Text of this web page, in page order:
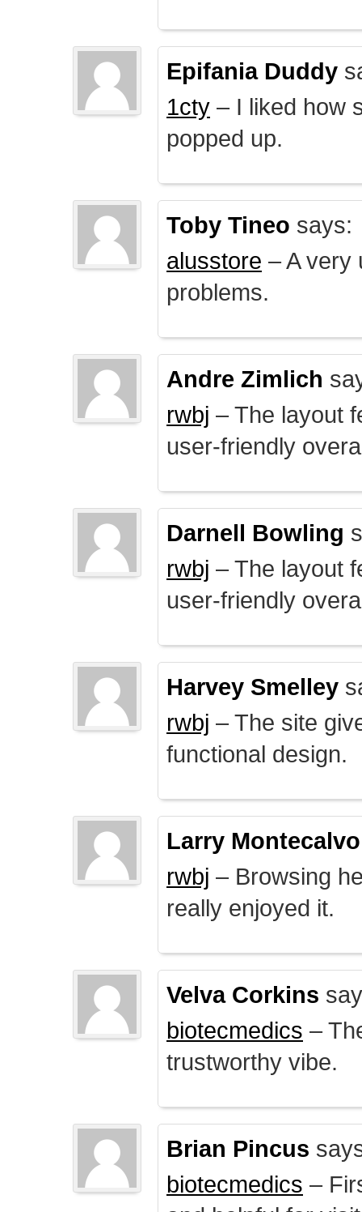
Epifania Duddy
1cty – I liked how
popped up.
Toby Tineo says:
alusstore – A very
problems.
Andre Zimlich
rwbj – The layout
user-friendly
Darnell Bowling
rwbj – The layout
user-friendly
Harvey Smelley
rwbj – The site
functional design.
Larry Montecalvo
rwbj – Browsing
really enjoyed it.
Velva Corkins
biotecmedics –
trustworthy vibe.
Brian Pincus
biotecmedics –